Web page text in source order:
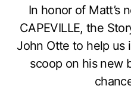
In honor of Matt’s
CAPEVILLE, the
John Otte to help us
scoop on his new